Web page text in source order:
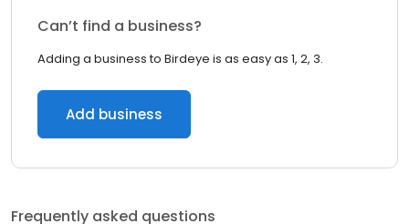
Can’t find a business?
Adding a business to Birdeye is as easy as 1, 2, 3.
Add business
Frequently asked questions